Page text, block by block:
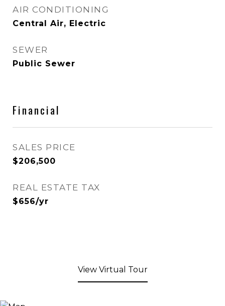
AIR CONDITIONING
Central Air, Electric
SEWER
Public Sewer
Financial
SALES PRICE
$206,500
REAL ESTATE TAX
$656/yr
View Virtual Tour